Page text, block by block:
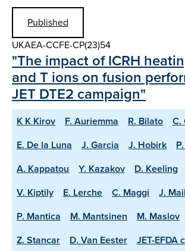
Published
UKAEA-CCFE-CP(23)54
"The impact of ICRH
and T ions on fusion
JET DTE2 campaign"
K K Kirov F. Auriemma R. Bilato
C.
E. De la Luna
J. Garcia J. Hobirk
A. Kappatou
Y. Kazakov D. Keeling
V. Kiptily
E. Lerche C. Maggi
J.
P. Mantica
M. Mantsinen M. Maslov
Z. Stancar
D. Van Eester
JET-EFDA